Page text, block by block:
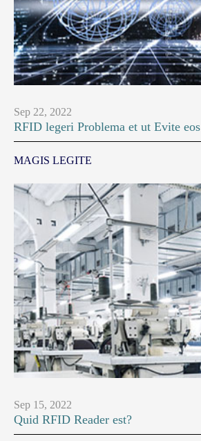
Sep 22, 2022
RFID legeri Problema et ut Evite eos
MAGIS LEGITE
Sep 15, 2022
Quid RFID Reader est?